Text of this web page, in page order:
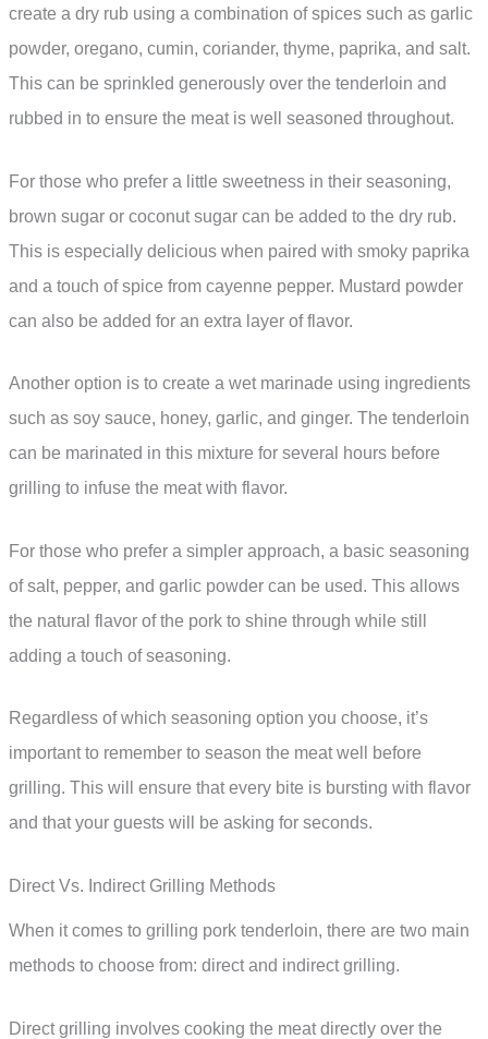
create a dry rub using a combination of spices such as garlic
powder, oregano, cumin, coriander, thyme, paprika, and salt.
This can be sprinkled generously over the tenderloin and
rubbed in to ensure the meat is well seasoned throughout.
For those who prefer a little sweetness in their seasoning,
brown sugar or coconut sugar can be added to the dry rub.
This is especially delicious when paired with smoky paprika
and a touch of spice from cayenne pepper. Mustard powder
can also be added for an extra layer of flavor.
Another option is to create a wet marinade using ingredients
such as soy sauce, honey, garlic, and ginger. The tenderloin
can be marinated in this mixture for several hours before
grilling to infuse the meat with flavor.
For those who prefer a simpler approach, a basic seasoning
of salt, pepper, and garlic powder can be used. This allows
the natural flavor of the pork to shine through while still
adding a touch of seasoning.
Regardless of which seasoning option you choose, it’s
important to remember to season the meat well before
grilling. This will ensure that every bite is bursting with flavor
and that your guests will be asking for seconds.
Direct Vs. Indirect Grilling Methods
When it comes to grilling pork tenderloin, there are two main
methods to choose from: direct and indirect grilling.
Direct grilling involves cooking the meat directly over the